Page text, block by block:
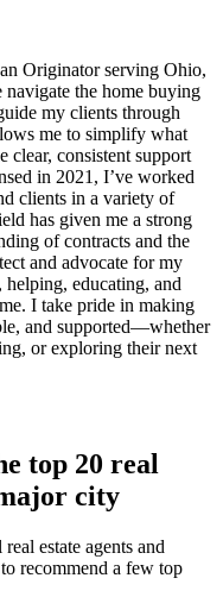
Originator serving Ohio,
navigate the home buying
my clients through
me to simplify what
clear, consistent support
in 2021, I’ve worked
clients in a variety of
has given me a strong
of contracts and the
and advocate for my
educating, and
I take pride in making
and supported—whether
or exploring their next
top 20 real
city
estate agents and
recommend a few top